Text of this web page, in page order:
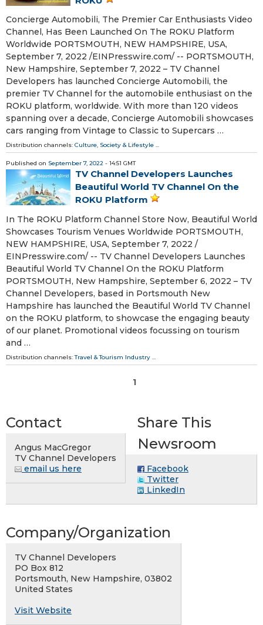
Concierge Automobili, The Premier Car Enthusiasts Video
Channel, Has Been Launched On The ROKU Platform
Worldwide PORTSMOUTH, NEW HAMPSHIRE, USA,
September 7, 2022 /⁨EINPresswire.com⁩/ -- PORTSMOUTH,
New Hampshire, September 7, 2022 – TV Channel
Developers has launched Concierge Automobili, the
premier TV Channel for the automobile enthusiast on the
ROKU platform, worldwide. With more than 120 videos
spanning over a decade, Concierge Automobili showcases
cars ranging from Vintage to Classic to Supercars …
Distribution channels: Culture, Society & Lifestyle ...
Published on September 7, 2022 - 14:51 GMT
TV Channel Developers Launches
Beautiful World TV Channel On the
ROKU Platform
In The ROKU Platform Channel Store Now, Beautiful World
Showcases Tourism Venues Worldwide PORTSMOUTH,
NEW HAMPSHIRE, USA, September 7, 2022 /⁨
EINPresswire.com⁩/ -- TV Channel Developers Launches
Beautiful World TV Channel On the ROKU Platform
PORTSMOUTH, New Hampshire, September 6, 2022 – TV
Channel Developers, based in Portsmouth New
Hampshire has launched the Beautiful World TV Channel
on the ROKU platform, to showcase the engaging beauty
of our planet. Promotional videos focussing on tourism
and …
Distribution channels:Travel & Tourism Industry ...
1
Contact
Angus MacGregor
TV Channel Developers
email us here
Share This
Newsroom
Facebook
Twitter
LinkedIn
Company/Organization
TV Channel Developers
PO Box 812
Portsmouth, New Hampshire, 03802
United States
Visit Website